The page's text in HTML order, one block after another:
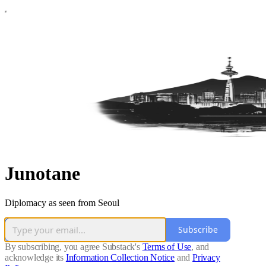
Junotane
Diplomacy as seen from Seoul
Subscribe
By subscribing, you agree Substack's Terms of Use, and
acknowledge its Information Collection Notice and Privacy